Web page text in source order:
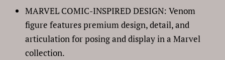
MARVEL COMIC-INSPIRED DESIGN: Venom
figure features premium design, detail, and
articulation for posing and display in a Marvel
collection.